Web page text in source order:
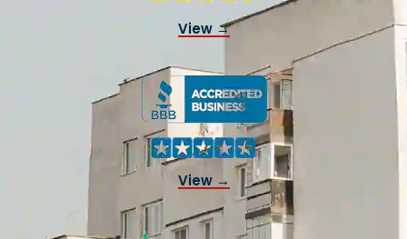
View →
View →